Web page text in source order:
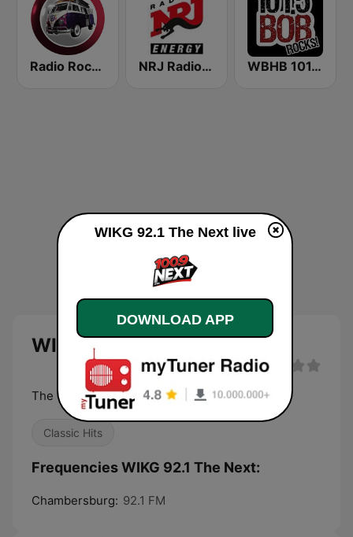
Radio Rock On NRJ Radio ENERGY WBHB 101.5 Bob Rocks
WIKG 92.1 The Next live
The Greatest of All Time
Classic Hits
Frequencies WIKG 92.1 The Next:
Chambersburg: 92.1 FM
WIKG 92.1 The Next live
DOWNLOAD APP